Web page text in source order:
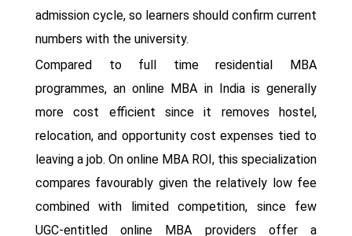
admission cycle, so learners should confirm current
numbers with the university.
Compared to full time residential MBA
programmes, an online MBA in India is generally
more cost efficient since it removes hostel,
relocation, and opportunity cost expenses tied to
leaving a job. On online MBA ROI, this specialization
compares favourably given the relatively low fee
combined with limited competition, since few
UGC-entitled online MBA providers offer a